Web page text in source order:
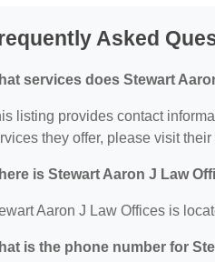
Asked
services does Stewart
listing provides contact
they offer, please visit
is Stewart Aaron J Law
Aaron J Law Offices is
is the phone number for